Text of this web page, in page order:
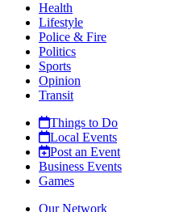
Health
Lifestyle
Police & Fire
Politics
Sports
Opinion
Transit
Things to Do
Local Events
Post an Event
Business Events
Games
Our Network